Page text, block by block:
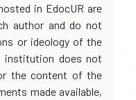
in EdocUR are
author and do not
or ideology of the
institution does not
the content of the
made available,